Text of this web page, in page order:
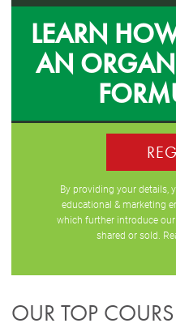
LEARN
AN
By providing your details,
educational & marketing
which further introduce
shared or sold.
OUR TOP